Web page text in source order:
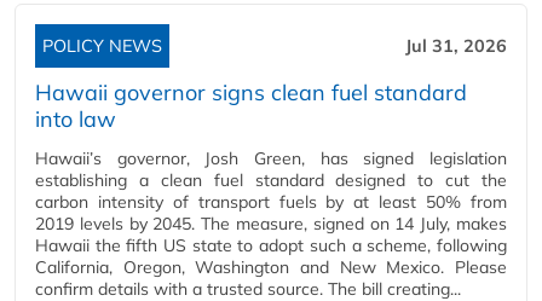
POLICY NEWS Jul 31, 2026
Hawaii governor signs clean fuel standard
into law
Hawaii’s governor, Josh Green, has signed legislation
establishing a clean fuel standard designed to cut the
carbon intensity of transport fuels by at least 50% from
2019 levels by 2045. The measure, signed on 14 July, makes
Hawaii the fifth US state to adopt such a scheme, following
California, Oregon, Washington and New Mexico. Please
confirm details with a trusted source. The bill creating...